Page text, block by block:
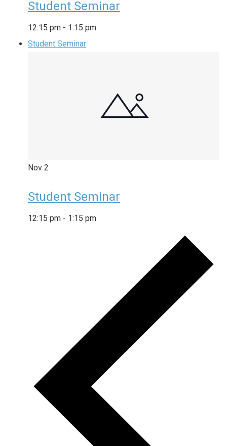
Student Seminar
12:15 pm - 1:15 pm
Student Seminar
Nov 2
Student Seminar
12:15 pm - 1:15 pm